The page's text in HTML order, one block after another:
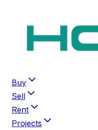
Buy
Sell
Rent
Projects